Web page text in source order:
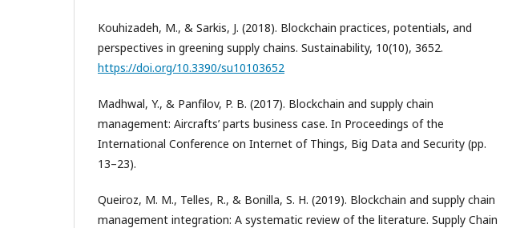
Kouhizadeh, M., & Sarkis, J. (2018). Blockchain practices, potentials, and
perspectives in greening supply chains. Sustainability, 10(10), 3652.
https://doi.org/10.3390/su10103652
Madhwal, Y., & Panfilov, P. B. (2017). Blockchain and supply chain
management: Aircrafts’ parts business case. In Proceedings of the
International Conference on Internet of Things, Big Data and Security (pp.
13–23).
Queiroz, M. M., Telles, R., & Bonilla, S. H. (2019). Blockchain and supply chain
management integration: A systematic review of the literature. Supply Chain